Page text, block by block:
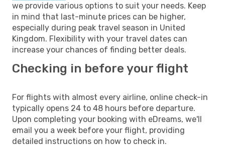
we provide various options to suit your needs. Keep
in mind that last-minute prices can be higher,
especially during peak travel season in United
Kingdom. Flexibility with your travel dates can
increase your chances of finding better deals.
Checking in before your flight
For flights with almost every airline, online check-in
typically opens 24 to 48 hours before departure.
Upon completing your booking with eDreams, we'll
email you a week before your flight, providing
detailed instructions on how to check in.